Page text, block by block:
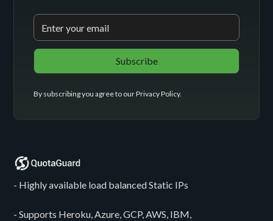
By subscribing you agree to ourPrivacy Policy.
- Highly available load balanced Static IPs
- Supports Heroku, Azure, GCP, AWS, IBM,